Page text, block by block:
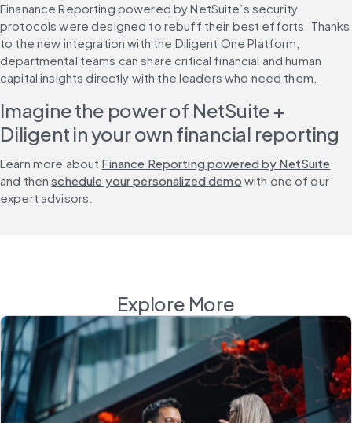
Finanance Reporting powered by NetSuite’s security
protocols were designed to rebuff their best efforts. Thanks
to the new integration with the Diligent One Platform,
departmental teams can share critical financial and human
capital insights directly with the leaders who need them.
Imagine the power of NetSuite +
Diligent in your own financial reporting
Learn more about Finance Reporting powered by NetSuite
and then schedule your personalized demo with one of our
expert advisors.
Explore More